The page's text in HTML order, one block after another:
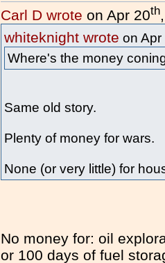
Carl D wrote on Apr 20th
whiteknight wrote on Apr
Where's the money
Same old story.
Plenty of money for wars.
None (or very little) for
No money for: oil
or 100 days of fuel